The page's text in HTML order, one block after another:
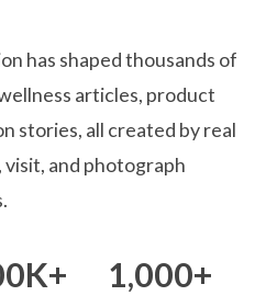
has shaped thousands of
articles, product
stories, all created by real
and photograph
1,000+